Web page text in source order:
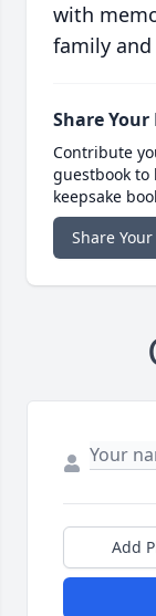
with
family
Share
Contribute
guestbook
keepsake
Share
Add